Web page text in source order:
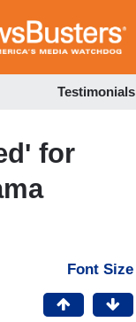
Testimonials
for
Font Size